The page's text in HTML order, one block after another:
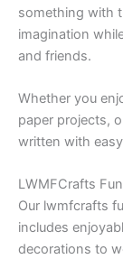
something with
imagination
and friends.
Whether you
paper projects,
written with
LWMFCrafts
Our lwmfcrafts
includes
decorations to